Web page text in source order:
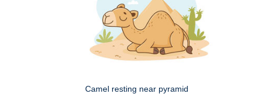
Camel resting near pyramid